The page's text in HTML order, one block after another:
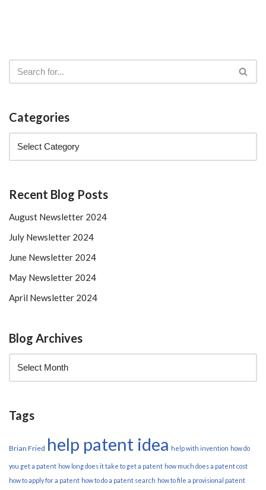
Categories
Recent Blog Posts
August Newsletter 2024
July Newsletter 2024
June Newsletter 2024
May Newsletter 2024
April Newsletter 2024
Blog Archives
Tags
Brian Fried help patent idea help with invention how do
you get a patent how long does it take to get a patent how much does a patent cost
how to apply for a patent how to do a patent search how to file a provisional patent